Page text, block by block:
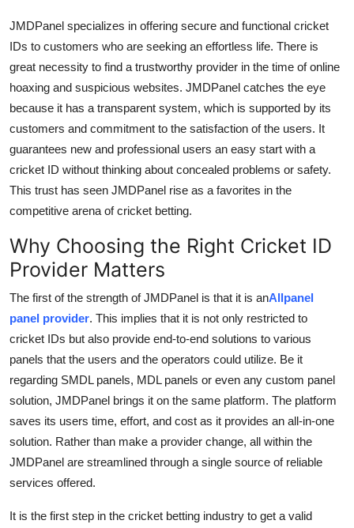
JMDPanel specializes in offering secure and functional cricket
IDs to customers who are seeking an effortless life. There is
great necessity to find a trustworthy provider in the time of online
hoaxing and suspicious websites. JMDPanel catches the eye
because it has a transparent system, which is supported by its
customers and commitment to the satisfaction of the users. It
guarantees new and professional users an easy start with a
cricket ID without thinking about concealed problems or safety.
This trust has seen JMDPanel rise as a favorites in the
competitive arena of cricket betting.
Why Choosing the Right Cricket ID
Provider Matters
The first of the strength of JMDPanel is that it is anAllpanel
panel provider. This implies that it is not only restricted to
cricket IDs but also provide end-to-end solutions to various
panels that the users and the operators could utilize. Be it
regarding SMDL panels, MDL panels or even any custom panel
solution, JMDPanel brings it on the same platform. The platform
saves its users time, effort, and cost as it provides an all-in-one
solution. Rather than make a provider change, all within the
JMDPanel are streamlined through a single source of reliable
services offered.
It is the first step in the cricket betting industry to get a valid